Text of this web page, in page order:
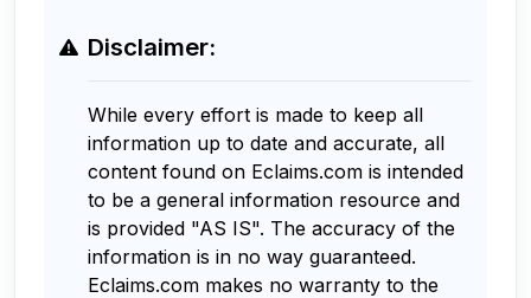
Disclaimer:
While every effort is made to keep all
information up to date and accurate, all
content found on Eclaims.com is intended
to be a general information resource and
is provided "AS IS". The accuracy of the
information is in no way guaranteed.
Eclaims.com makes no warranty to the